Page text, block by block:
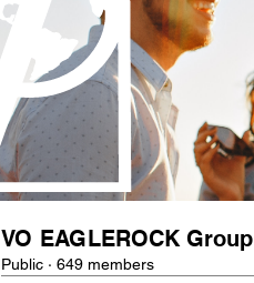
VO EAGLEROCK Group
Public · 649 members